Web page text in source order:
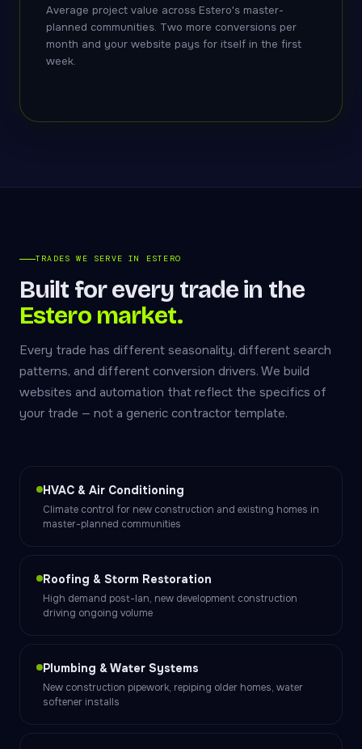
Average project value across Estero's master-
planned communities. Two more conversions per
month and your website pays for itself in the first
week.
TRADES WE SERVE IN ESTERO
Built for every trade in the
Estero market.
Every trade has different seasonality, different search
patterns, and different conversion drivers. We build
websites and automation that reflect the specifics of
your trade — not a generic contractor template.
HVAC & Air Conditioning
Climate control for new construction and existing homes in
master-planned communities
Roofing & Storm Restoration
High demand post-Ian, new development construction
driving ongoing volume
Plumbing & Water Systems
New construction pipework, repiping older homes, water
softener installs